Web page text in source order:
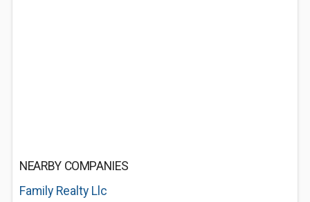
NEARBY COMPANIES
Family Realty Llc